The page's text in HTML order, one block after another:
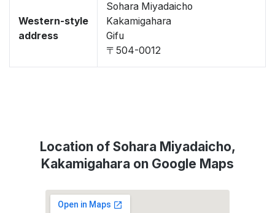
Western-style
address
Sohara Miyadaicho
Kakamigahara
Gifu
〒504-0012
Location of Sohara Miyadaicho,
Kakamigahara on Google Maps